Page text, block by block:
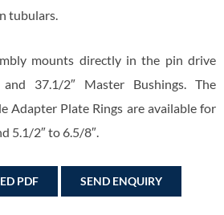
tubulars.
mounts directly in the pin drive
37.1/2″ Master Bushings. The
Adapter Plate Rings are available for
5.1/2″ to 6.5/8″.
PDF SEND ENQUIRY